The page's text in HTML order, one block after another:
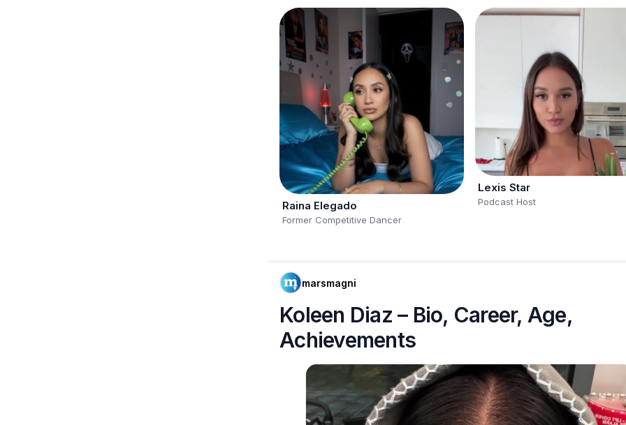
Raina Elegado
Former Competitive Dancer
Lexis Star
Podcast Host
marsmagni
Koleen Diaz – Bio, Career, Age,
Achievements